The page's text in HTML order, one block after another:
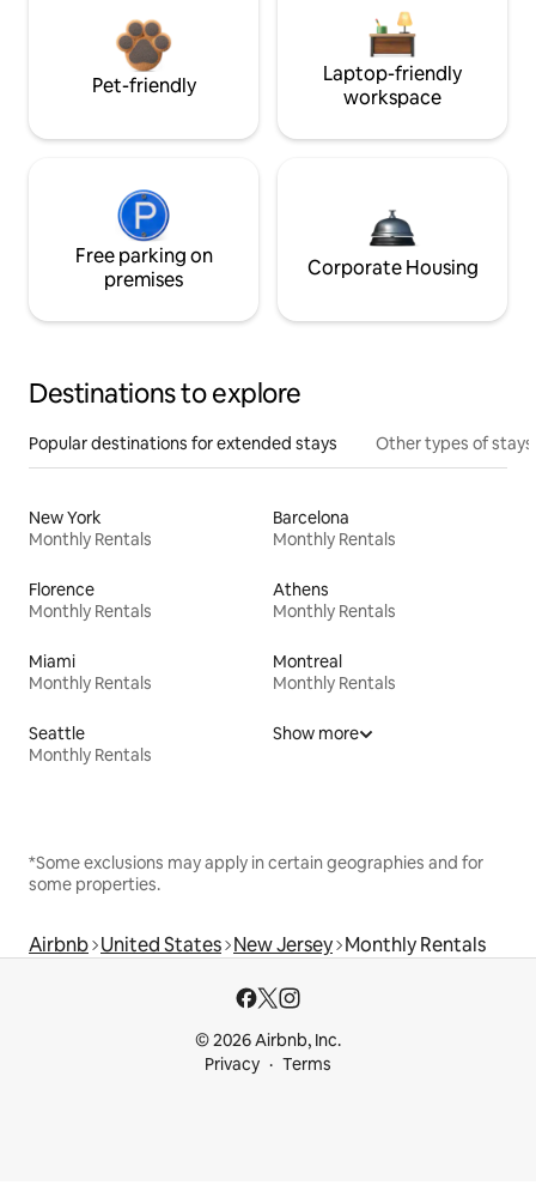
Pet-friendly
Laptop-friendly
workspace
Free parking on
premises
Corporate Housing
Destinations to explore
Popular destinations for extended stays Other types of stays
New York
Monthly Rentals
Barcelona
Monthly Rentals
Florence
Monthly Rentals
Athens
Monthly Rentals
Miami
Monthly Rentals
Montreal
Monthly Rentals
Seattle
Monthly Rentals
Show more
*Some exclusions may apply in certain geographies and for
some properties.
Airbnb United States New Jersey Monthly Rentals
© 2026 Airbnb, Inc.
Privacy
Terms